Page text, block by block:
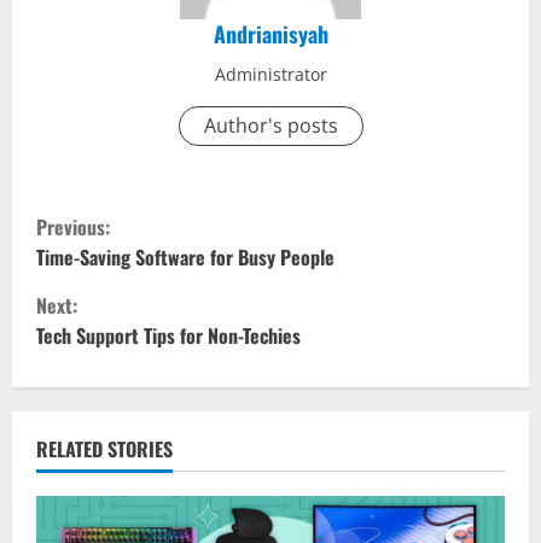
Andrianisyah
Administrator
Author's posts
C
o
n
n
Previous:
Time-Saving Software for Busy People
Next:
Tech Support Tips for Non-Techies
RELATED STORIES